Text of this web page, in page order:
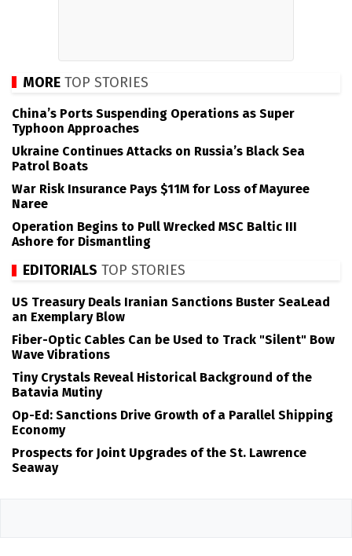
MORE TOP STORIES
China’s Ports Suspending Operations as Super
Typhoon Approaches
Ukraine Continues Attacks on Russia’s Black Sea
Patrol Boats
War Risk Insurance Pays $11M for Loss of Mayuree
Naree
Operation Begins to Pull Wrecked MSC Baltic III
Ashore for Dismantling
EDITORIALS TOP STORIES
US Treasury Deals Iranian Sanctions Buster SeaLead
an Exemplary Blow
Fiber-Optic Cables Can be Used to Track "Silent" Bow
Wave Vibrations
Tiny Crystals Reveal Historical Background of the
Batavia Mutiny
Op-Ed: Sanctions Drive Growth of a Parallel Shipping
Economy
Prospects for Joint Upgrades of the St. Lawrence
Seaway